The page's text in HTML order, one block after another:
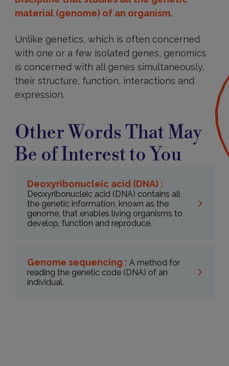
material (genome) of an organism.
Unlike genetics, which is often concerned
with one or a few isolated genes, genomics
is concerned with all genes simultaneously,
their structure, function, interactions and
expression.
Other Words That May
Be of Interest to You
Deoxyribonucleic acid (DNA) :
Deoxyribonucleic acid (DNA) contains all
the genetic information, known as the
genome, that enables living organisms to
develop, function and reproduce.
Genome sequencing : A method for
reading the genetic code (DNA) of an
individual.